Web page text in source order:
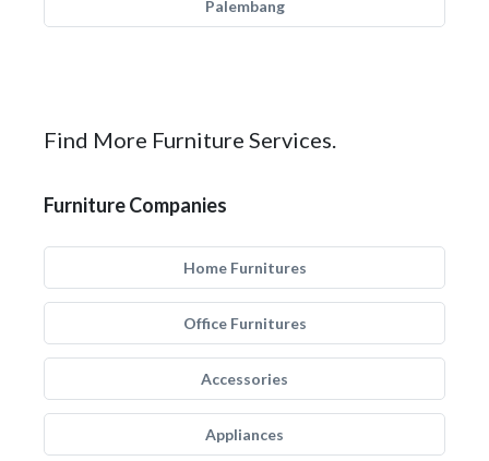
Palembang
Find More Furniture Services.
Furniture Companies
Home Furnitures
Office Furnitures
Accessories
Appliances